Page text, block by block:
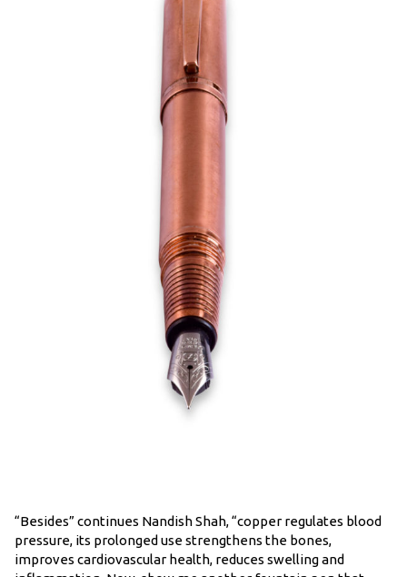
“Besides” continues Nandish Shah, “copper regulates blood
pressure, its prolonged use strengthens the bones,
improves cardiovascular health, reduces swelling and